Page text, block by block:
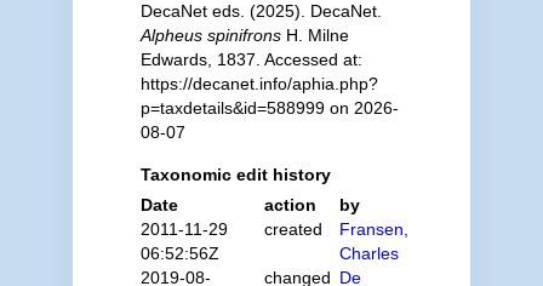
DecaNet eds. (2025). DecaNet.
Alpheus spinifronsH. Milne
Edwards, 1837. Accessed at:
https://decanet.info/aphia.php?
p=taxdetails&id=588999 on 2026-
08-07
Taxonomic edit history
Date
action
by
2011-11-29
06:52:56Z
created
Fransen,
Charles
2019-08-
changed De